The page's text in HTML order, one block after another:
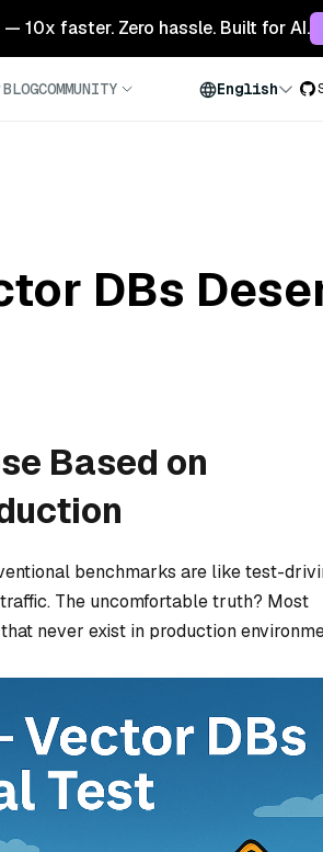
10x faster. Zero hassle. Built for AI.
BLOGCOMMUNITY English
DBs
Based on
benchmarks are like test-
The uncomfortable truth? Most
never exist in production